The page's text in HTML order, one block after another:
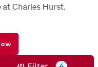
at Charles Hurst.